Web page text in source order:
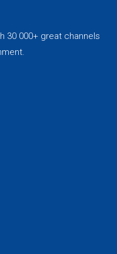
30 000+ great channels